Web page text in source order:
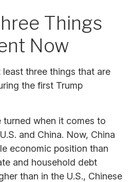
Things
Now
three things that are
the first Trump
turned when it comes to
and China. Now, China
economic position than
and household debt
than in the U.S., Chinese